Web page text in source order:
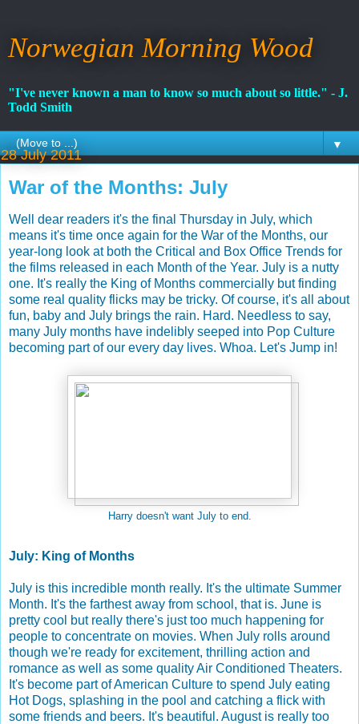
Norwegian Morning Wood
"I've never known a man to know so much about so little." - J.
Todd Smith
▼
28 July 2011
War of the Months: July
Well dear readers it's the final Thursday in July, which
means it's time once again for the War of the Months, our
year-long look at both the Critical and Box Office Trends for
the films released in each Month of the Year. July is a nutty
one. It's really the King of Months commercially but finding
some real quality flicks may be tricky. Of course, it's all about
fun, baby and July brings the rain. Hard. Needless to say,
many July months have indelibly seeped into Pop Culture
becoming part of our every day lives. Whoa. Let's Jump in!
Harry doesn't want July to end.
July: King of Months
July is this incredible month really. It's the ultimate Summer
Month. It's the farthest away from school, that is. June is
pretty cool but really there's just too much happening for
people to concentrate on movies. When July rolls around
though we're ready for excitement, thrilling action and
romance as well as some quality Air Conditioned Theaters.
It's become part of American Culture to spend July eating
Hot Dogs, splashing in the pool and catching a flick with
some friends and beers. It's beautiful. August is really too